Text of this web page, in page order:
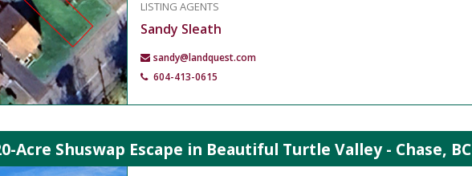
LISTING AGENTS
Sandy Sleath
sandy@landquest.com
604-413-0615
Acre Shuswap Escape in Beautiful Turtle Valley - Chase, BC